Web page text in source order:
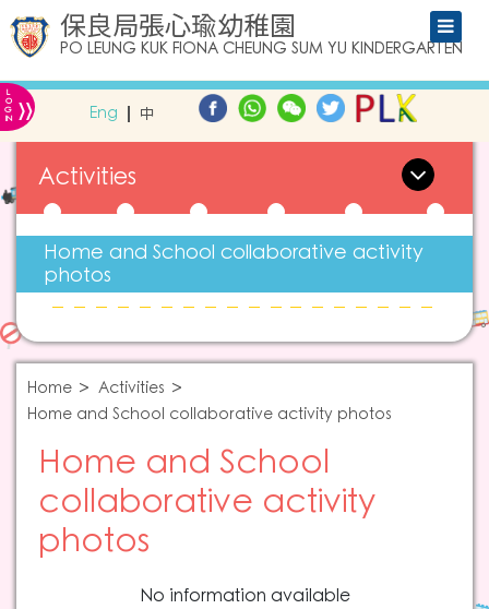
保良局張心瑜幼稚園
PO LEUNG KUK FIONA CHEUNG SUM YU KINDERGARTEN
L
O
G
IN » Eng 中
Activities
Home and School collaborative activity
photos
Home
Activities
Home and School collaborative activity photos
Home and School
collaborative activity
photos
No information available